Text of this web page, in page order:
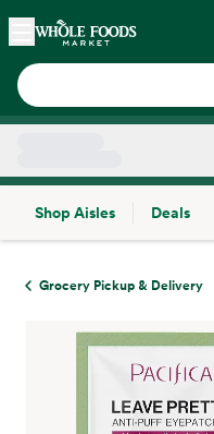
Skip main navigation
Home
Shop Aisles
Deals
Grocery Pickup & Delivery